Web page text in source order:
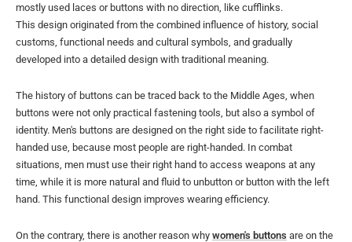
mostly used laces or buttons with no direction, like cufflinks.
This design originated from the combined influence of history, social
customs, functional needs and cultural symbols, and gradually
developed into a detailed design with traditional meaning.
The history of buttons can be traced back to the Middle Ages, when
buttons were not only practical fastening tools, but also a symbol of
identity. Men's buttons are designed on the right side to facilitate right-
handed use, because most people are right-handed. In combat
situations, men must use their right hand to access weapons at any
time, while it is more natural and fluid to unbutton or button with the left
hand. This functional design improves wearing efficiency.
On the contrary, there is another reason why women's buttons are on the